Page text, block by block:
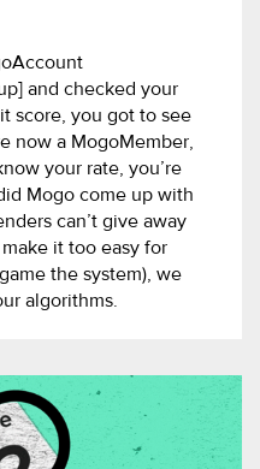
and checked your
score, you got to see
now a MogoMember,
your rate, you’re
Mogo come up with
can’t give away
it too easy for
the system), we
algorithms.